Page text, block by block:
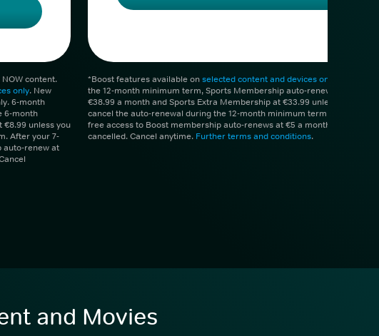
content.
only. New
6-month
6-month
unless you
After your 7-
auto-renew at
*Boost features available onselected content and devices only
the 12-month minimum term, Sports Membership auto-renews at
€38.99 a month and Sports Extra Membership at €33.99 unless you
cancel the auto-renewal during the 12-month minimum term. 1 month
free access to Boost membership auto-renews at €5 a month unless
cancelled. Cancel anytime. Further terms and conditions.
and Movies